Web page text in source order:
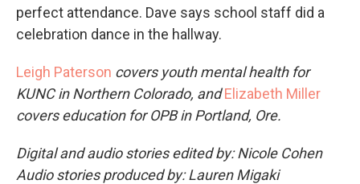
perfect attendance. Dave says school staff did a
celebration dance in the hallway.
Leigh Paterson covers youth mental health for
KUNC in Northern Colorado, andElizabeth Miller
covers education for OPB in Portland, Ore.
Digital and audio stories edited by: Nicole Cohen
Audio stories produced by: Lauren Migaki